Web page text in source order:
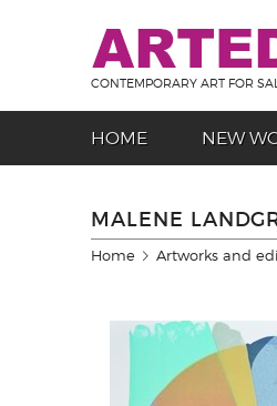
CONTEMPORARY ART FOR
HOME NEW
MALENE
Home Artworks and